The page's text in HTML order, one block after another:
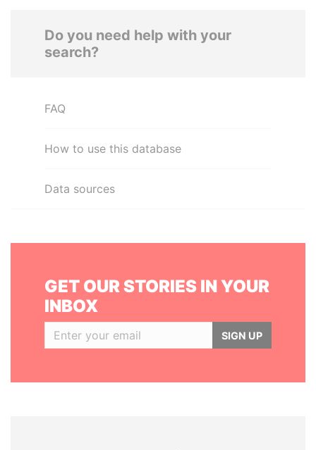
Do you need help with your
search?
FAQ
How to use this database
Data sources
GET OUR STORIES IN YOUR
INBOX
SIGN UP